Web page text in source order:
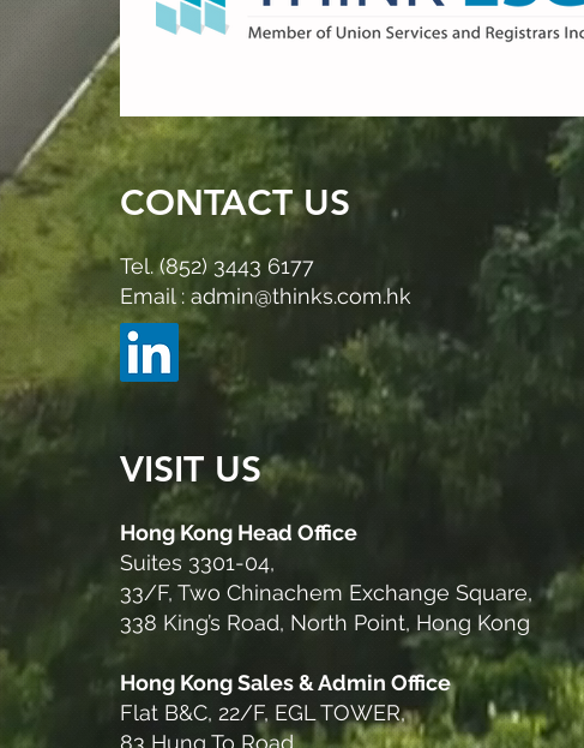
CONTACT US
Tel. (852) 3443 6177
Email : admin@thinks.com.hk
VISIT US
Hong Kong Head Office
Suites 3301-04,
33/F, Two Chinachem Exchange Square,
338 King’s Road, North Point, Hong Kong
Hong Kong Sales & Admin Office
Flat B&C, 22/F, EGL TOWER,
83 Hung To Road,